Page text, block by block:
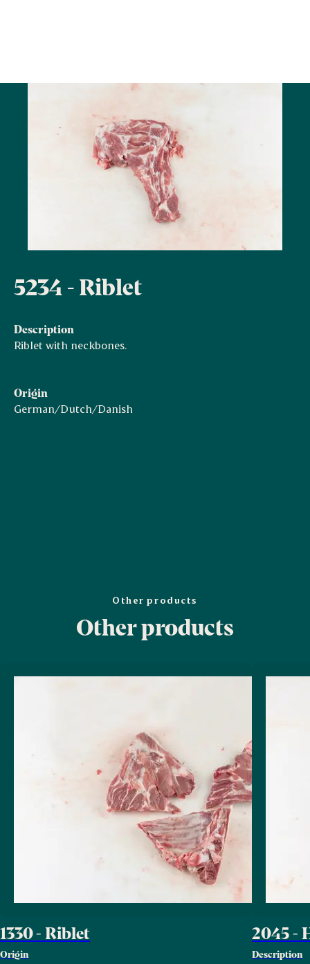
5234 - Riblet
Description
Riblet with neckbones.
Origin
German/Dutch/Danish
Other products
Other products
1330 - Riblet
Origin
2045 -
Description